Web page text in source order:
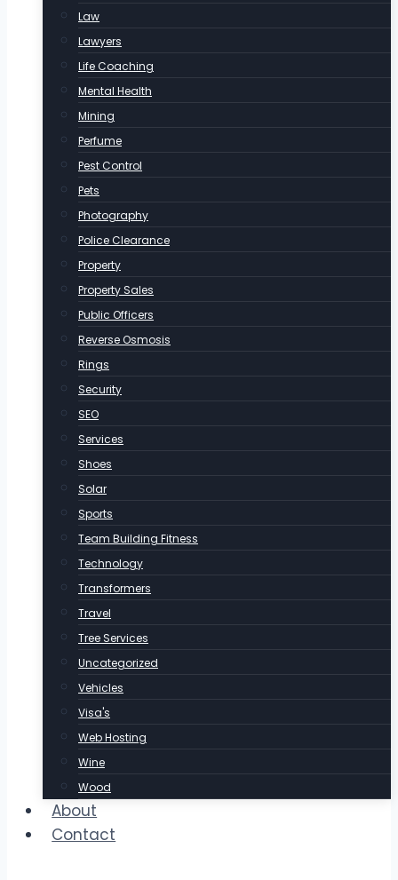
Law
Lawyers
Life Coaching
Mental Health
Mining
Perfume
Pest Control
Pets
Photography
Police Clearance
Property
Property Sales
Public Officers
Reverse Osmosis
Rings
Security
SEO
Services
Shoes
Solar
Sports
Team Building Fitness
Technology
Transformers
Travel
Tree Services
Uncategorized
Vehicles
Visa's
Web Hosting
Wine
Wood
About
Contact